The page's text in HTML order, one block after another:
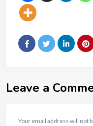
Leave a
Your email address will not